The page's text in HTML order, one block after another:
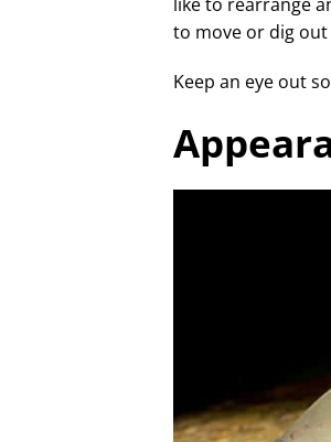
to move or dig
Keep an eye out